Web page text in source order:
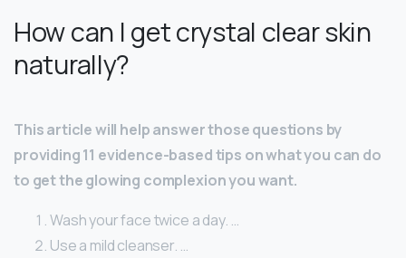
How can I get crystal clear skin
naturally?
This article will help answer those questions by
providing 11 evidence-based tips on what you can do
to get the glowing complexion you want.
Wash your face twice a day. …
Use a mild cleanser. …